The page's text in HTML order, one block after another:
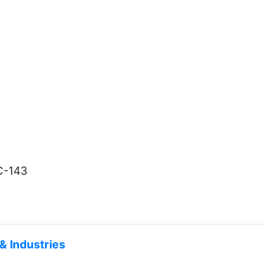
143
Industries